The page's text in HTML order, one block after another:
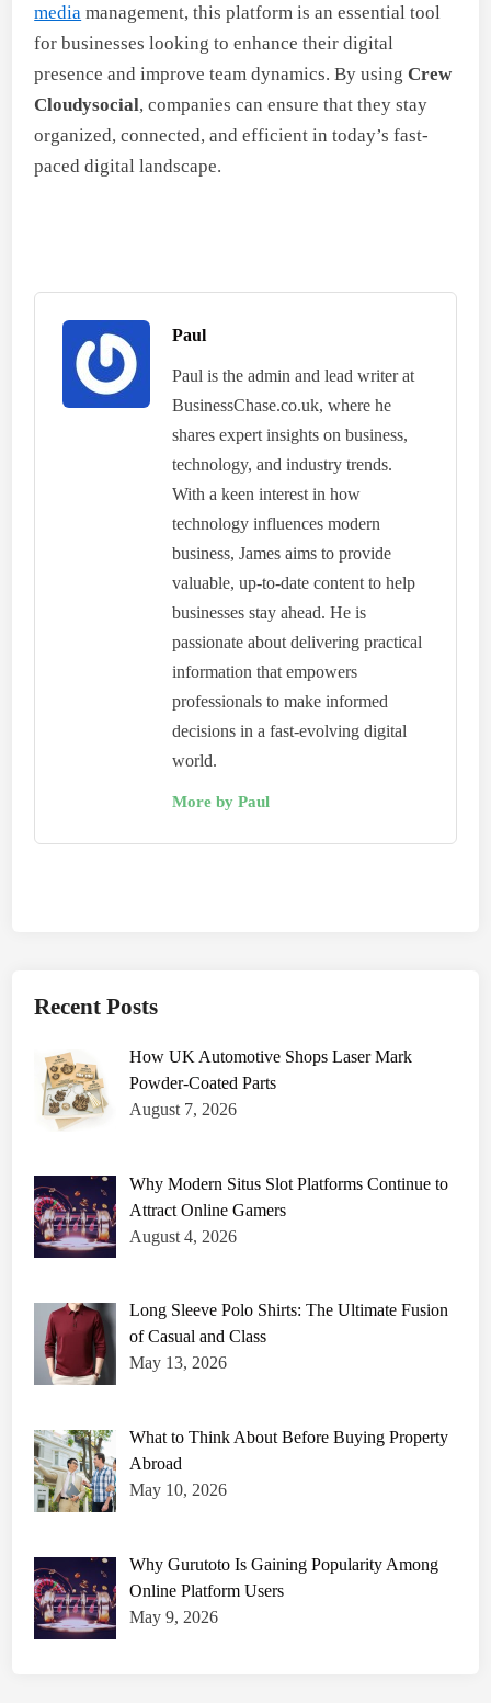
media management, this platform is an essential tool
for businesses looking to enhance their digital
presence and improve team dynamics. By usingCrew
Cloudysocial, companies can ensure that they stay
organized, connected, and efficient in today’s fast-
paced digital landscape.
Paul
Paul is the admin and lead writer at
BusinessChase.co.uk, where he
shares expert insights on business,
technology, and industry trends.
With a keen interest in how
technology influences modern
business, James aims to provide
valuable, up-to-date content to help
businesses stay ahead. He is
passionate about delivering practical
information that empowers
professionals to make informed
decisions in a fast-evolving digital
world.
More by Paul
Recent Posts
How UK Automotive Shops Laser Mark
Powder-Coated Parts
August 7, 2026
Why Modern Situs Slot Platforms Continue to
Attract Online Gamers
August 4, 2026
Long Sleeve Polo Shirts: The Ultimate Fusion
of Casual and Class
May 13, 2026
What to Think About Before Buying Property
Abroad
May 10, 2026
Why Gurutoto Is Gaining Popularity Among
Online Platform Users
May 9, 2026